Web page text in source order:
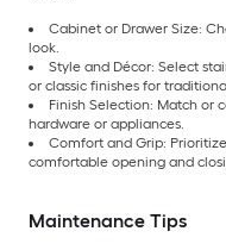
Cabinet or Drawer Size:
look.
Style and Décor: Select
or classic finishes for
Finish Selection: Match or
hardware or appliances.
Comfort and Grip:
comfortable opening and
Maintenance Tips